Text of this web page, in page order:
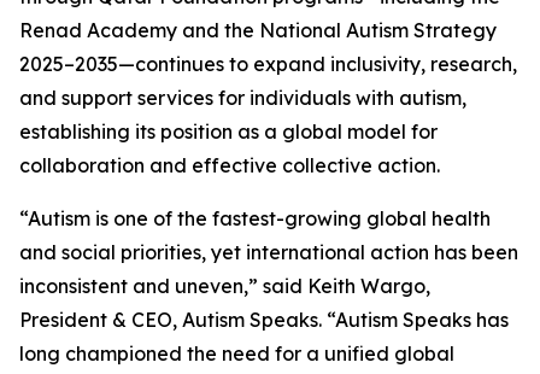
Renad Academy and the National Autism Strategy
2025–2035—continues to expand inclusivity, research,
and support services for individuals with autism,
establishing its position as a global model for
collaboration and effective collective action.
“Autism is one of the fastest-growing global health
and social priorities, yet international action has been
inconsistent and uneven,” said Keith Wargo,
President & CEO, Autism Speaks. “Autism Speaks has
long championed the need for a unified global